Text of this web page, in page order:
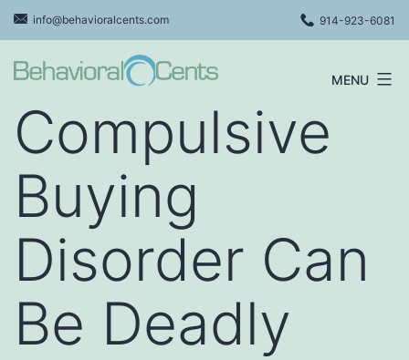
Skip
to
content
info@behavioralcents.com 914-923-6081
Cents
MENU
Compulsive
Buying
Disorder Can
Be Deadly